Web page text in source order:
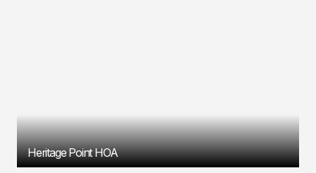
Heritage Point HOA